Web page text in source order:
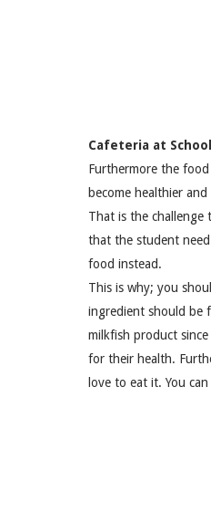
Cafeteria at
Furthermore the
become healthier
That is the
that the student
food instead.
This is why; you
ingredient should be
milkfish product
for their health.
love to eat it. You